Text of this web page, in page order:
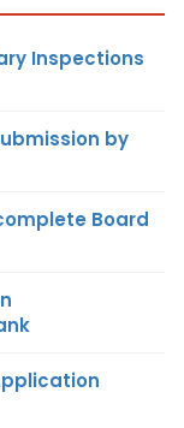
Inspections
by
Board